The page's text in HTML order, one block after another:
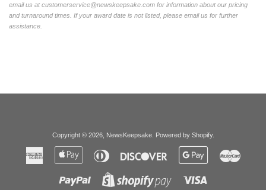
email us at customerservice@newskeepsake.com for information about our pricing
and turnaround times. If your award date is not listed, please email us for further
assistance.
Copyright © 2026, NewsKeepsake. Powered by Shopify.
American
Express
Apple
Diners
Club
Discover
Google
Paypal
Shopify